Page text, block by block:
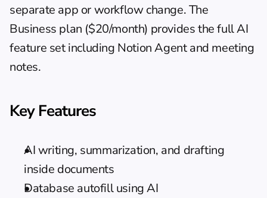
separate app or workflow change. The
Business plan ($20/month) provides the full AI
feature set including Notion Agent and meeting
notes.
Key Features
AI writing, summarization, and drafting
inside documents
Database autofill using AI